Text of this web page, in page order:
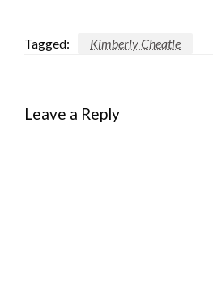
Tagged: Kimberly Cheatle
Leave a Reply